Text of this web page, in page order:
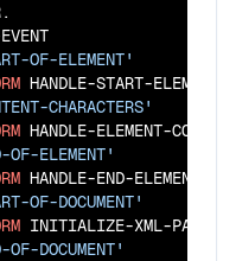
OF-ELEMENT'
HANDLE-START-ELEMENT
CHARACTERS'
HANDLE-ELEMENT-
OF-ELEMENT'
HANDLE-END-ELEMENT
OF-DOCUMENT'
INITIALIZE-XML-
OF-DOCUMENT'